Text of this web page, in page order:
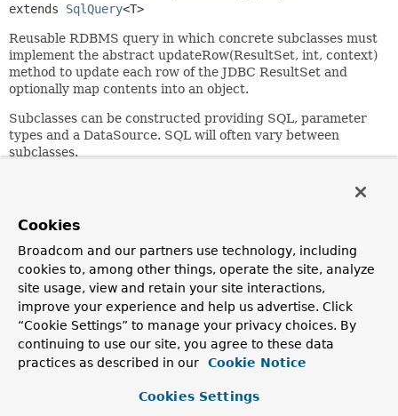
extends SqlQuery<T>
Reusable RDBMS query in which concrete subclasses must
implement the abstract updateRow(ResultSet, int, context)
method to update each row of the JDBC ResultSet and
optionally map contents into an object.
Subclasses can be constructed providing SQL, parameter
types and a DataSource. SQL will often vary between
subclasses.
See Also:
SqlQuery
Nested Class Summary
Nested Classes
Cookies
Broadcom and our partners use technology, including
cookies to, among other things, operate the site, analyze
site usage, view and retain your site interactions,
improve your experience and help us advertise. Click
“Cookie Settings” to manage your privacy choices. By
continuing to use our site, you agree to these data
practices as described in our
Cookie Notice
Cookies Settings